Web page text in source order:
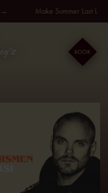
Make Summer Last